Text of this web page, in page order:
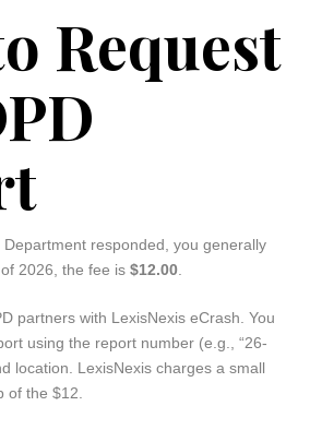
Request
responded, you generally
2026, the fee is $12.00
partners with LexisNexis eCrash. You
using the report number (e.g., “26-
location. LexisNexis charges a small
of the $12.